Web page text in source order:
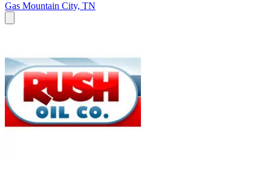
Gas Mountain City, TN